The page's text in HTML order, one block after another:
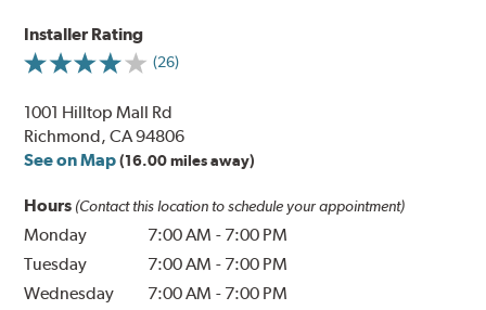
Installer Rating
(26)
1001 Hilltop Mall Rd
Richmond, CA 94806
See on Map (16.00 miles away)
Hours (Contact this location to schedule your appointment)
Monday 7:00 AM - 7:00 PM
Tuesday
7:00 AM - 7:00 PM
Wednesday
7:00 AM - 7:00 PM